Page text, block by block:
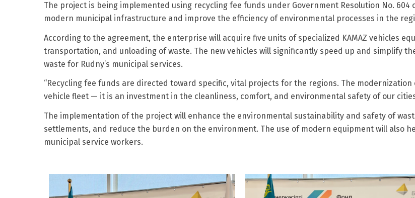
The project is being implemented using recycling fee funds under Government Resolution No.
modern municipal infrastructure and improve the efficiency of environmental processes in the
According to the agreement, the enterprise will acquire five units of specialized KAMAZ vehicles
transportation, and unloading of waste. The new vehicles will significantly speed up and simplify
waste for Rudny’s municipal services.
“Recycling fee funds are directed toward specific, vital projects for the regions. The
vehicle fleet — it is an investment in the cleanliness, comfort, and environmental safety of our
The implementation of the project will enhance the environmental sustainability and safety of
settlements, and reduce the burden on the environment. The use of modern equipment will also
municipal service workers.